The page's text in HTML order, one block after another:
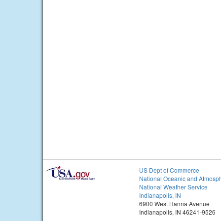
US Dept of Commerce
National Oceanic and
National Weather Service
Indianapolis, IN
6900 West Hanna Avenue
Indianapolis, IN 46241-9526